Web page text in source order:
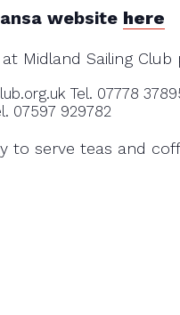
website here
Midland Sailing Club
Tel. 07778
07597 929782
to serve teas and